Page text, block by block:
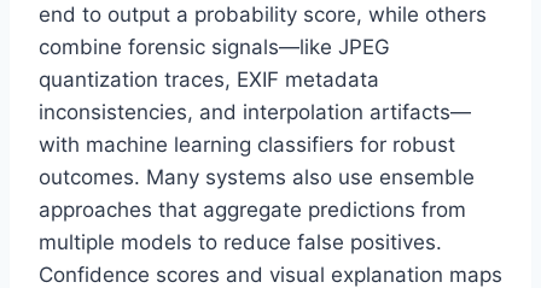
end to output a probability score, while others
combine forensic signals—like JPEG
quantization traces, EXIF metadata
inconsistencies, and interpolation artifacts—
with machine learning classifiers for robust
outcomes. Many systems also use ensemble
approaches that aggregate predictions from
multiple models to reduce false positives.
Confidence scores and visual explanation maps